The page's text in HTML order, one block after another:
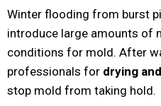
Winter flooding from burst
introduce large amounts of
conditions for mold. After
professionals for drying
stop mold from taking hold.